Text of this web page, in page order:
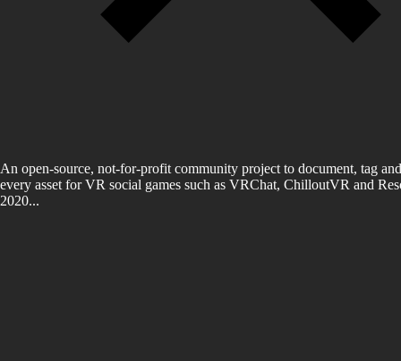
An open-source, not-for-profit community project to document, tag
every asset for VR social games such as VRChat, ChilloutVR and
2020...